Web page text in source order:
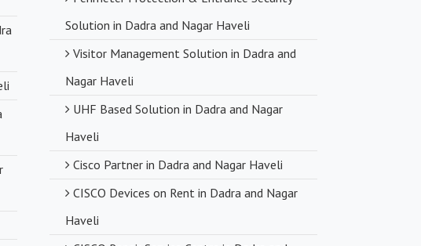
Solution in Dadra and Nagar Haveli
Nagar Haveli
Haveli
Cisco Partner in Dadra and Nagar Haveli
Haveli